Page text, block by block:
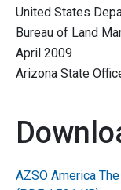
United States
Bureau of Land
April 2009
Arizona State
AZSO America